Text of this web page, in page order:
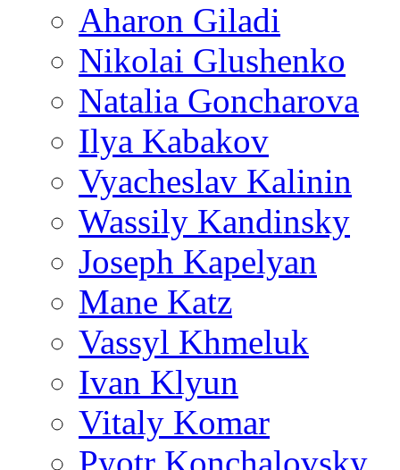
Aharon Giladi
Nikolai Glushenko
Natalia Goncharova
Ilya Kabakov
Vyacheslav Kalinin
Wassily Kandinsky
Joseph Kapelyan
Mane Katz
Vassyl Khmeluk
Ivan Klyun
Vitaly Komar